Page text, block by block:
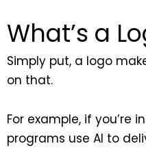
What’s a
Simply put, a logo
on that.
For example, if
programs use AI to